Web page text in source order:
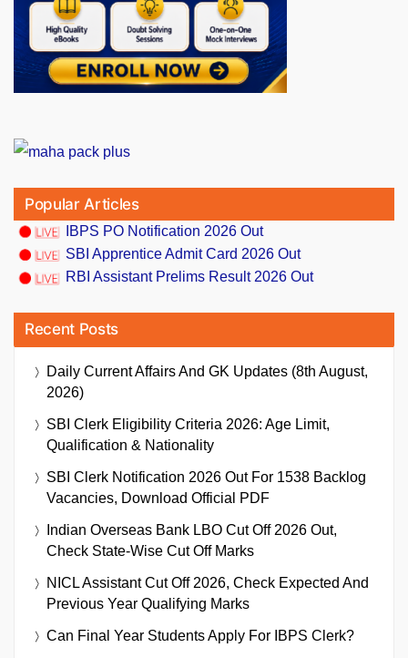
Popular Articles
IBPS PO Notification 2026 Out
SBI Apprentice Admit Card 2026 Out
RBI Assistant Prelims Result 2026 Out
Recent Posts
Daily Current Affairs And GK Updates (8th August,
2026)
SBI Clerk Eligibility Criteria 2026: Age Limit,
Qualification & Nationality
SBI Clerk Notification 2026 Out For 1538 Backlog
Vacancies, Download Official PDF
Indian Overseas Bank LBO Cut Off 2026 Out,
Check State-Wise Cut Off Marks
NICL Assistant Cut Off 2026, Check Expected And
Previous Year Qualifying Marks
Can Final Year Students Apply For IBPS Clerk?